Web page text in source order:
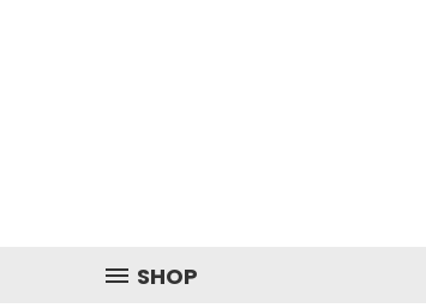
SHOP